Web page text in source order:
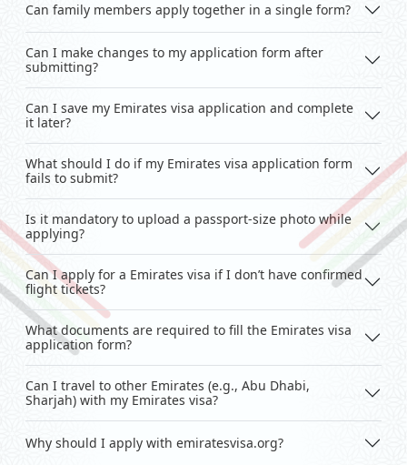
Can family members apply together in a single form?
Can I make changes to my application form after
submitting?
Can I save my Emirates visa application and complete
it later?
What should I do if my Emirates visa application form
fails to submit?
Is it mandatory to upload a passport-size photo while
applying?
Can I apply for a Emirates visa if I don’t have confirmed
flight tickets?
What documents are required to fill the Emirates visa
application form?
Can I travel to other Emirates (e.g., Abu Dhabi,
Sharjah) with my Emirates visa?
Why should I apply with emiratesvisa.org?